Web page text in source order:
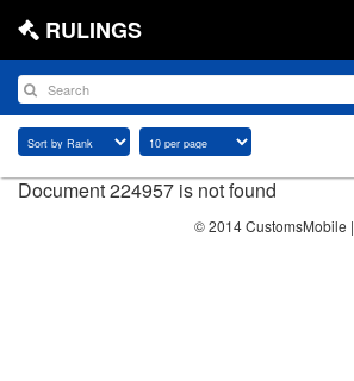
RULINGS
Document 224957 is not found
© 2014 CustomsMobile |